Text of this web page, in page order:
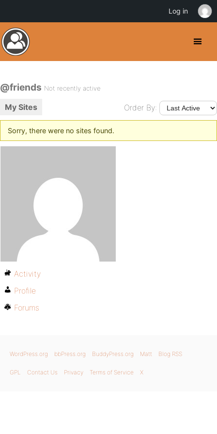
@friends Not recently active
My Sites Order By:
Sorry, there were no sites found.
Activity
Profile
Forums
WordPress.org bbPress.org BuddyPress.org Matt Blog RSS
GPL Contact Us Privacy Terms of Service X
Log in